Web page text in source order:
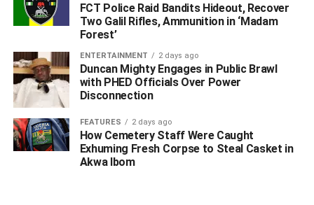
FCT Police Raid Bandits Hideout, Recover
Two Galil Rifles, Ammunition in ‘Madam
Forest’
ENTERTAINMENT 2 days ago
Duncan Mighty Engages in Public Brawl
with PHED Officials Over Power
Disconnection
FEATURES 2 days ago
How Cemetery Staff Were Caught
Exhuming Fresh Corpse to Steal Casket in
Akwa Ibom